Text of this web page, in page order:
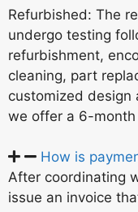
Refurbished: The
undergo testing
refurbishment,
cleaning, part
customized design
we offer a 6-
How is
After coordinating
issue an invoice